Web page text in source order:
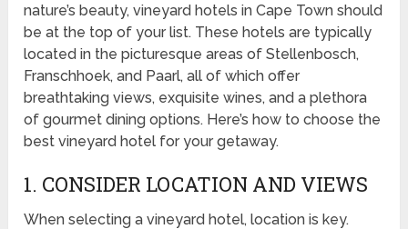
nature’s beauty, vineyard hotels in Cape Town should
be at the top of your list. These hotels are typically
located in the picturesque areas of Stellenbosch,
Franschhoek, and Paarl, all of which offer
breathtaking views, exquisite wines, and a plethora
of gourmet dining options. Here’s how to choose the
best vineyard hotel for your getaway.
1. CONSIDER LOCATION AND VIEWS
When selecting a vineyard hotel, location is key.